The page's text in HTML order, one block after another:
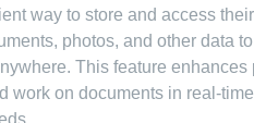
way to store and access
photos, and other data
This feature
work on documents in real-